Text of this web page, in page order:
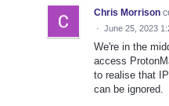
Chris Morrison
· June 25, 2023
We're in the
access
to realise that
can be ignored.